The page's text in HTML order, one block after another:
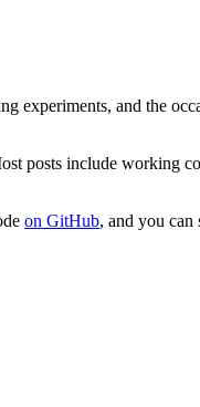
experiments, and the
posts include working
on GitHub, and you can